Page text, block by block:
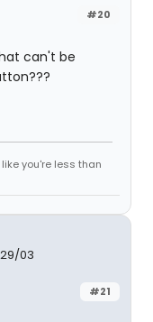
#20
can't be
you're less than
03
#21